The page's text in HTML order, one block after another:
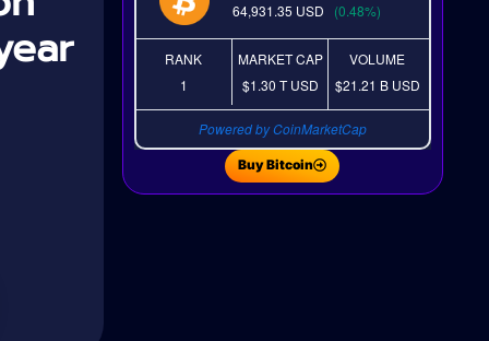
64,931.35 USD (0.48%)
RANK
1
MARKET CAP
$1.30 TUSD
VOLUME
$21.21 B USD
Powered by CoinMarketCap
Buy Bitcoin